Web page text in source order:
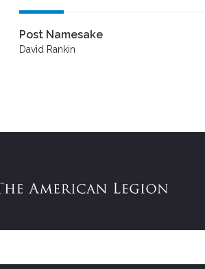
Post Namesake
David Rankin